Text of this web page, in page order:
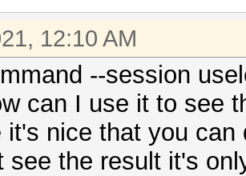
12:10 AM
--session
can I use it to see
it's nice that you
see the result it's